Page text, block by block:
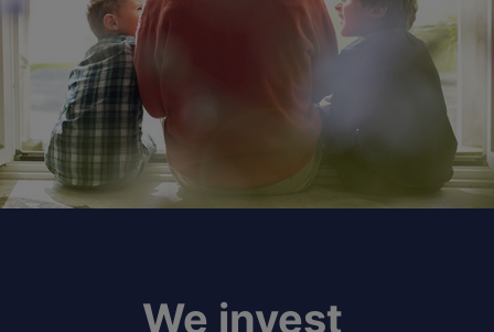
We invest